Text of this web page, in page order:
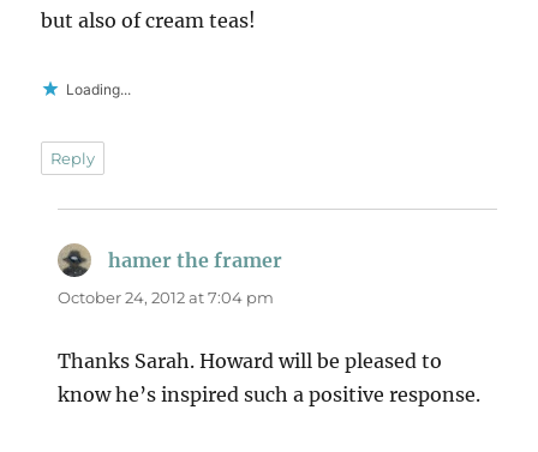
but also of cream teas!
Loading...
Reply
hamer the framer
October 24, 2012 at 7:04 pm
Thanks Sarah. Howard will be pleased to
know he’s inspired such a positive response.